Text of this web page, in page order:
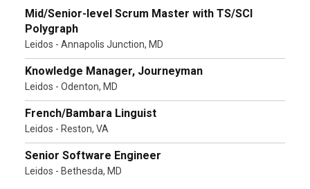
Mid/Senior-level Scrum Master with TS/SCI
Polygraph
Leidos - Annapolis Junction, MD
Knowledge Manager, Journeyman
Leidos - Odenton, MD
French/Bambara Linguist
Leidos - Reston, VA
Senior Software Engineer
Leidos - Bethesda, MD